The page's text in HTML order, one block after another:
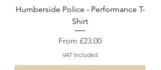
Humberside Police - Performance T-
Shirt
From £23.00
Sale Price
VAT Included